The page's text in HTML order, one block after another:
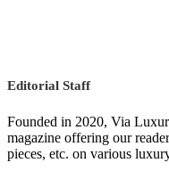
Editorial Staff
Founded in 2020, Via
magazine offering our
pieces, etc. on various